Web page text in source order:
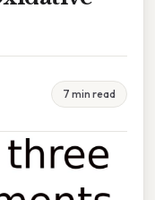
7 min read